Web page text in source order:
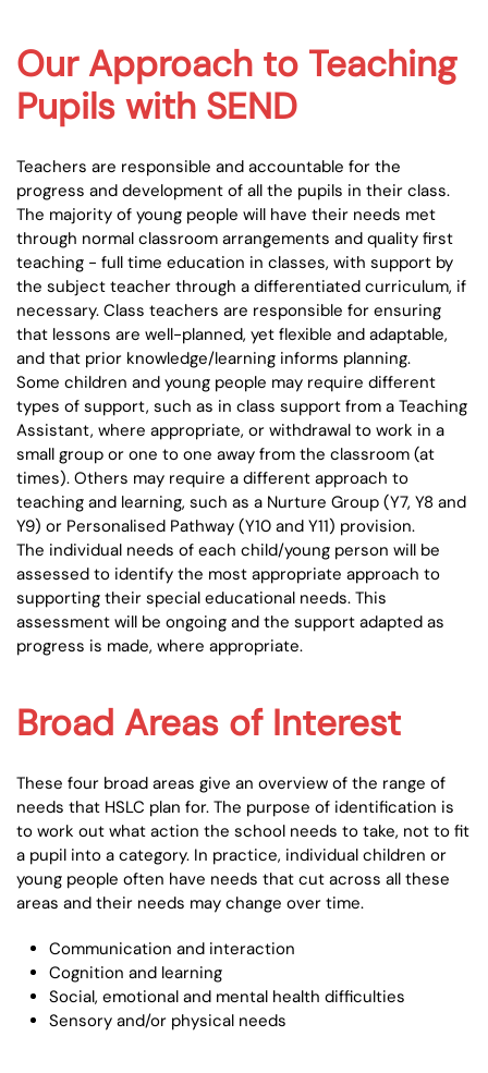
Our Approach to Teaching
Pupils with SEND
Teachers are responsible and accountable for the
progress and development of all the pupils in their class.
The majority of young people will have their needs met
through normal classroom arrangements and quality first
teaching - full time education in classes, with support by
the subject teacher through a differentiated curriculum, if
necessary. Class teachers are responsible for ensuring
that lessons are well-planned, yet flexible and adaptable,
and that prior knowledge/learning informs planning.
Some children and young people may require different
types of support, such as in class support from a Teaching
Assistant, where appropriate, or withdrawal to work in a
small group or one to one away from the classroom (at
times). Others may require a different approach to
teaching and learning, such as a Nurture Group (Y7, Y8 and
Y9) or Personalised Pathway (Y10 and Y11) provision.
The individual needs of each child/young person will be
assessed to identify the most appropriate approach to
supporting their special educational needs. This
assessment will be ongoing and the support adapted as
progress is made, where appropriate.
Broad Areas of Interest
These four broad areas give an overview of the range of
needs that HSLC plan for. The purpose of identification is
to work out what action the school needs to take, not to fit
a pupil into a category. In practice, individual children or
young people often have needs that cut across all these
areas and their needs may change over time.
Communication and interaction
Cognition and learning
Social, emotional and mental health difficulties
Sensory and/or physical needs